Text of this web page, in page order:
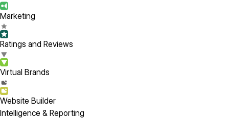
Marketing
Ratings and Reviews
Virtual Brands
Website Builder
Intelligence & Reporting